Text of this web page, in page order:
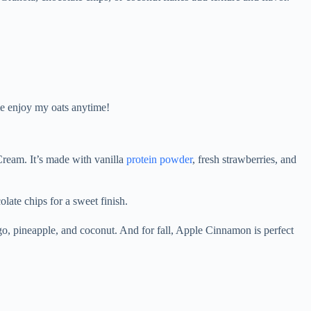
enjoy my oats anytime!
It’s made with vanilla protein powder, fresh strawberries, and
chips for a sweet finish.
pineapple, and coconut. And for fall, Apple Cinnamon is perfect